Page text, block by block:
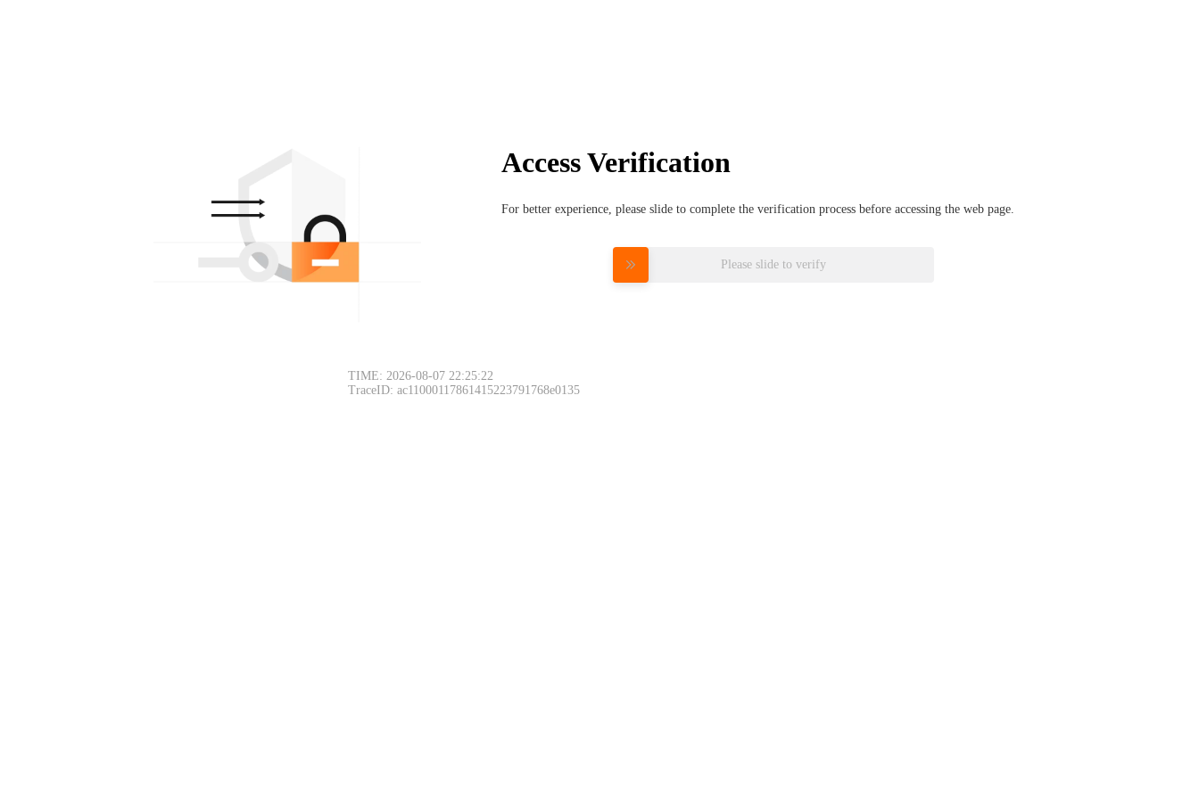
Access Verification
For better experience, please slide to complete the verification process before accessing the web page.
Please slide to verify
TIME: 2026-08-07 22:25:22
TraceID: ac11000117861415223791768e0135